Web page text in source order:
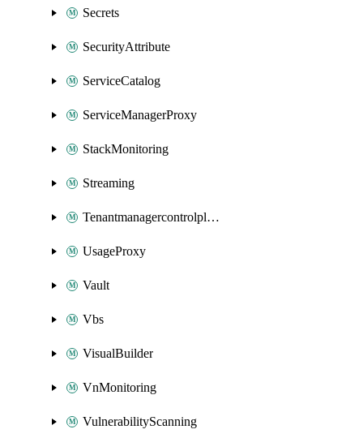
Secrets
SecurityAttribute
ServiceCatalog
ServiceManagerProxy
StackMonitoring
Streaming
Tenantmanagercontrolplane
UsageProxy
Vault
Vbs
VisualBuilder
VnMonitoring
VulnerabilityScanning